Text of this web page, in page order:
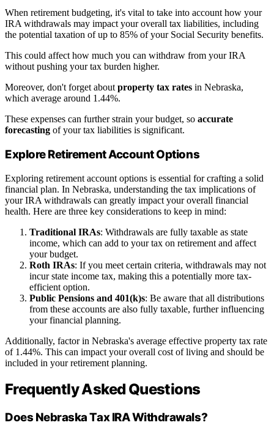
When retirement budgeting, it's vital to take into account how your
IRA withdrawals may impact your overall tax liabilities, including
the potential taxation of up to 85% of your Social Security benefits.
This could affect how much you can withdraw from your IRA
without pushing your tax burden higher.
Moreover, don't forget about property tax rates in Nebraska,
which average around 1.44%.
These expenses can further strain your budget, so accurate
forecasting of your tax liabilities is significant.
Explore Retirement Account Options
Exploring retirement account options is essential for crafting a solid
financial plan. In Nebraska, understanding the tax implications of
your IRA withdrawals can greatly impact your overall financial
health. Here are three key considerations to keep in mind:
Traditional IRAs: Withdrawals are fully taxable as state
income, which can add to your tax on retirement and affect
your budget.
Roth IRAs: If you meet certain criteria, withdrawals may not
incur state income tax, making this a potentially more tax-
efficient option.
Public Pensions and 401(k)s: Be aware that all distributions
from these accounts are also fully taxable, further influencing
your financial planning.
Additionally, factor in Nebraska's average effective property tax rate
of 1.44%. This can impact your overall cost of living and should be
included in your retirement planning.
Frequently Asked Questions
Does Nebraska Tax IRA Withdrawals?